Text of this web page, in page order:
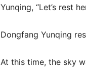
Yunqing, “Let’s rest
Dongfang Yunqing
At this time, the sky